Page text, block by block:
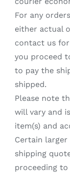
For any
either actual
contact us
you proceed
to pay the
shipped.
Please note
will vary and
item(s) and
Certain
shipping
proceeding